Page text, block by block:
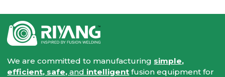
We are committed to manufacturing simple,
efficient, safe,and intelligent fusion equipment for